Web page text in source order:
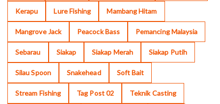
Kerapu Lure Fishing Mambang Hitam
Mangrove Jack Peacock Bass Pemancing Malaysia
Sebarau Siakap Siakap Merah Siakap Putih
Silau Spoon Snakehead Soft Bait
Stream Fishing Tag Post 02 Teknik Casting